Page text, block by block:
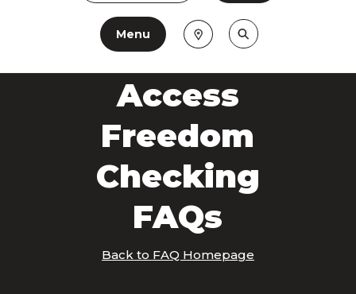
Menu
Access
Freedom
Checking
FAQs
Back to FAQ Homepage